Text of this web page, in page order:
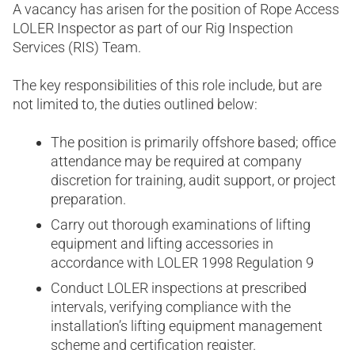
A vacancy has arisen for the position of Rope Access
LOLER Inspector as part of our Rig Inspection
Services (RIS) Team.
The key responsibilities of this role include, but are
not limited to, the duties outlined below:
The position is primarily offshore based; office
attendance may be required at company
discretion for training, audit support, or project
preparation.
Carry out thorough examinations of lifting
equipment and lifting accessories in
accordance with LOLER 1998 Regulation 9
Conduct LOLER inspections at prescribed
intervals, verifying compliance with the
installation’s lifting equipment management
scheme and certification register.